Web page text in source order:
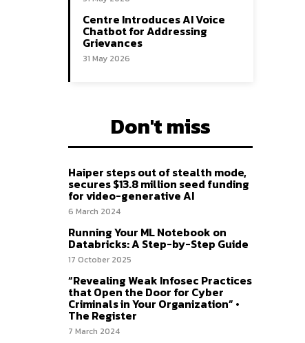
Centre Introduces AI Voice
Chatbot for Addressing
Grievances
31 May 2026
Don't miss
Haiper steps out of stealth mode,
secures $13.8 million seed funding
for video-generative AI
6 March 2024
Running Your ML Notebook on
Databricks: A Step-by-Step Guide
17 October 2025
“Revealing Weak Infosec Practices
that Open the Door for Cyber
Criminals in Your Organization” •
The Register
7 March 2024